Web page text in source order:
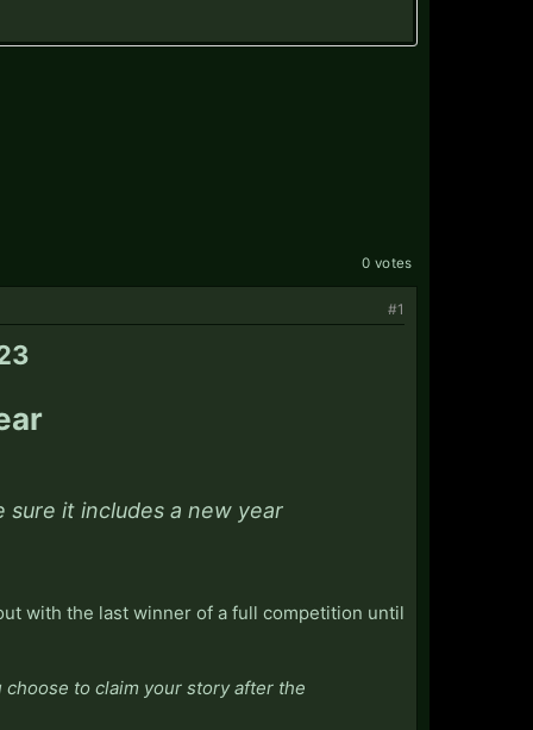
0 votes
#1
sure it includes a new year
with the last winner of a full competition until
to claim your story after the